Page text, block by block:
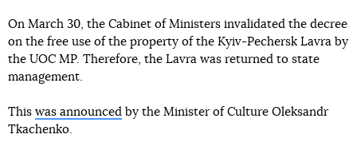
On March 30, the Cabinet of Ministers invalidated the decree
on the free use of the property of the Kyiv-Pechersk Lavra by
the UOC MP. Therefore, the Lavra was returned to state
management.
This was announced by the Minister of Culture Oleksandr
Tkachenko.